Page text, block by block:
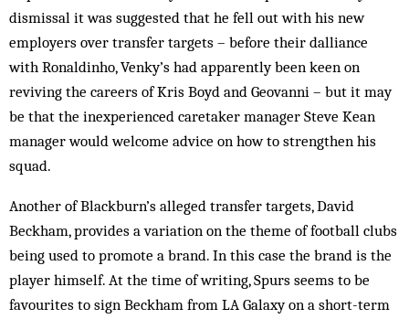
dismissal it was suggested that he fell out with his new
employers over transfer targets – before their dalliance
with Ronaldinho, Venky’s had apparently been keen on
reviving the careers of Kris Boyd and Geovanni – but it may
be that the inexperienced caretaker manager Steve Kean
manager would welcome advice on how to strengthen his
squad.
Another of Blackburn’s alleged transfer targets, David
Beckham, provides a variation on the theme of football clubs
being used to promote a brand. In this case the brand is the
player himself. At the time of writing, Spurs seems to be
favourites to sign Beckham from LA Galaxy on a short-term